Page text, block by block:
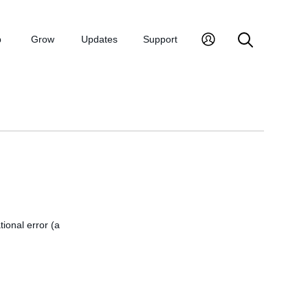
Grow Updates Support
error (a